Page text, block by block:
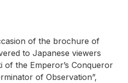
of the brochure of
to Japanese viewers
of the Emperor’s Conqueror
of Observation”,